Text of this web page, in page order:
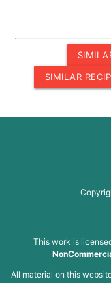
SIMILAR
This work is
All material on this